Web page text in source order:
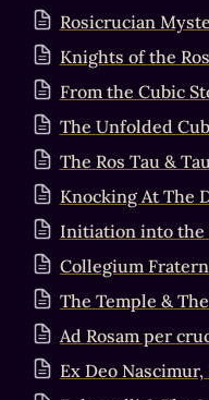
Rosicrucian
Knights of the
From the Cubic
The Unfolded
The Ros Tau &
Knocking At The
Initiation into the
Ad Rosam per